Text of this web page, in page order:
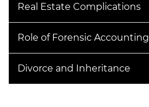
Real Estate Complications
Role of Forensic Accounting
Divorce and Inheritance